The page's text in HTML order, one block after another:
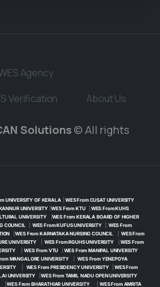
Agency
Verification
About Us
Solutions© All rights
UNIVERSITY OF KERALA| WES From CUSAT UNIVERSITY
UNIVERSITY|WES From KTU| WES From KUHS
UNIVERSITY| WES From KERALA BOARD OF HIGHER
COUNCIL| WES From KUFUS UNIVERSITY| WES From
|WES From KARNATAKA NURSING COUNCIL
WES From
UNIVERSITY| WES From RGUHS UNIVERSITY| WES From
|WES From VTU
WES From MANIPAL UNIVERSITY
MANGALORE UNIVERSITY|WES From YENEPOYA
| WES From PRESIDENCY UNIVERSITY| WES From
UNIVERSITY |WES From TAMIL NADU OPEN UNIVERSITY
|WES From BHARATHIAR UNIVERSITY|WES From AMRITA